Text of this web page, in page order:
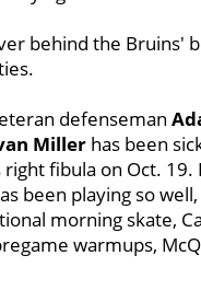
behind the Bruins'
defenseman
Miller has been
fibula on Oct.
been playing so
morning skate,
warmups,